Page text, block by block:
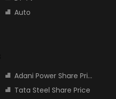
Auto
Adani Power Share Price
Tata Steel Share Price